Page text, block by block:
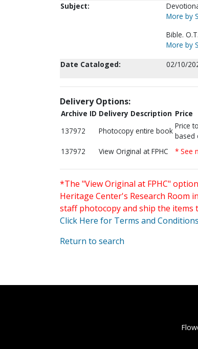
Subject:
More by
Bible.
More by
Date Cataloged:
02/10/
Delivery Options:
Archive ID Delivery Description Price
137972
Photocopy entire book
Price
based
137972 View Original at FPHC * See
*The "View Original at FPHC"
Heritage Center's Research Room
staff photocopy and ship the items
Click Here for Terms and Conditions
Return to search